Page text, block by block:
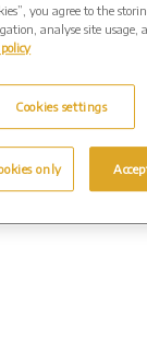
you agree to the
analyse site usage,
Cookies settings
only